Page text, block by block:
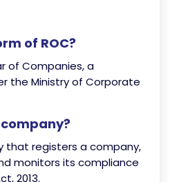
of ROC?
of Companies, a
the Ministry of Corporate
company?
that registers a company,
monitors its compliance
2013.